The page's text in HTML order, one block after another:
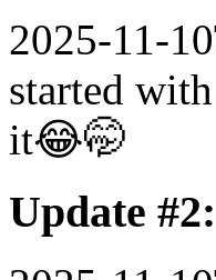
2025-11-
started
it😂🤭
Update